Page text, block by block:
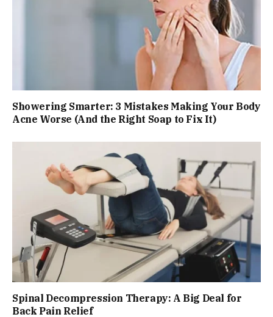
Showering Smarter: 3 Mistakes Making Your Body
Acne Worse (And the Right Soap to Fix It)
Spinal Decompression Therapy: A Big Deal for
Back Pain Relief